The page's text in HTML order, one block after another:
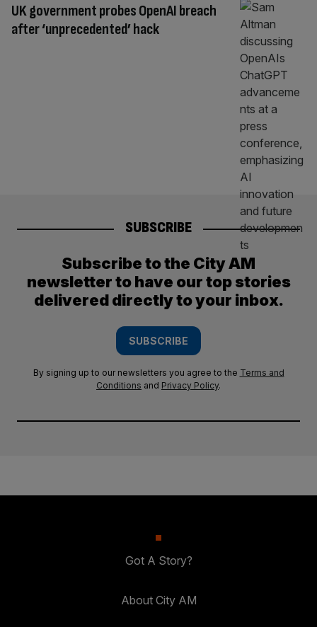
UK government probes OpenAI breach
after ‘unprecedented’ hack
SUBSCRIBE
Subscribe to the City AM
newsletter to have our top stories
delivered directly to your inbox.
SUBSCRIBE
By signing up to our newsletters you agree to the Terms and
Conditions and Privacy Policy.
Got A Story?
About City AM